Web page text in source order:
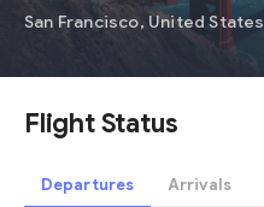
San Francisco, United States
Flight Status
Departures Arrivals